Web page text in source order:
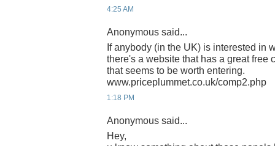
4:25 AM
Anonymous said...
If anybody (in the UK) is interested in
there's a website that has a great free
that seems to be worth entering.
www.priceplummet.co.uk/comp2.php
1:18 PM
Anonymous said...
Hey,